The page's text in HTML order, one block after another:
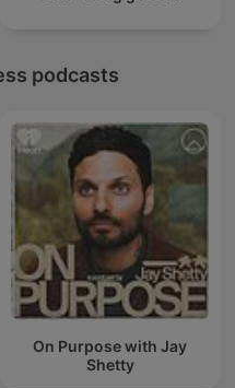
podcasts
On Purpose with Jay
Shetty